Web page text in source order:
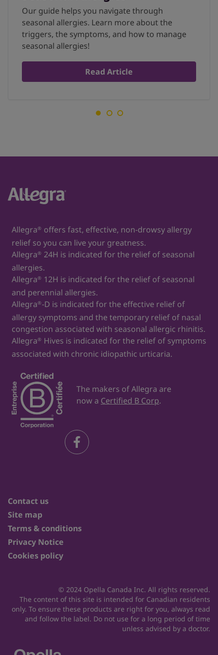
Our guide helps you navigate through
seasonal allergies. Learn more about the
triggers, the symptoms, and how to manage
seasonal allergies!
Read Article
Allegra® offers fast, effective, non-drowsy allergy
relief so you can live your greatness.
Allegra® 24H is indicated for the relief of seasonal
allergies.
Allegra® 12H is indicated for the relief of seasonal
and perennial allergies.
Allegra®-D is indicated for the effective relief of
allergy symptoms and the temporary relief of nasal
congestion associated with seasonal allergic rhinitis.
Allegra® Hives is indicated for the relief of symptoms
associated with chronic idiopathic urticaria.
The makers of Allegra are
now a Certified B Corp.
Contact us
Site map
Terms & conditions
Privacy Notice
Cookies policy
© 2024 Opella Canada Inc. All rights reserved.
The content of this site is intended for Canadian residents
only. To ensure these products are right for you, always read
and follow the label. Do not use for a long period of time
unless advised by a doctor.